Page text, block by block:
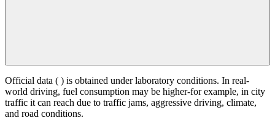
Official data ( ) is obtained under laboratory conditions. In real-
world driving, fuel consumption may be higher-for example, in city
traffic it can reach due to traffic jams, aggressive driving, climate,
and road conditions.